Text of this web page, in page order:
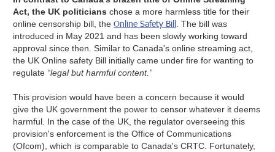
Act, the UK politicians chose a more harmless title for their
online censorship bill, theOnline Safety Bill . The bill was
introduced in May 2021 and has been slowly working toward
approval since then. Similar to Canada's online streaming act,
the UK Online safety Bill initially came under fire for wanting to
regulate “legal but harmful content.”
This provision would have been a concern because it would
give the UK government the power to censor whatever it deems
harmful. In the case of the UK, the regulator overseeing this
provision's enforcement is the Office of Communications
(Ofcom), which is comparable to Canada's CRTC. Fortunately,